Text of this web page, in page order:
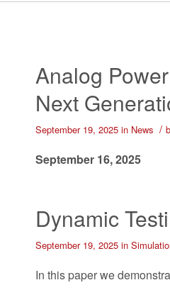
Analog
Next
September 19, 2025 in News /
September 16, 2025
Dynamic
September 19, 2025 in
In this paper we